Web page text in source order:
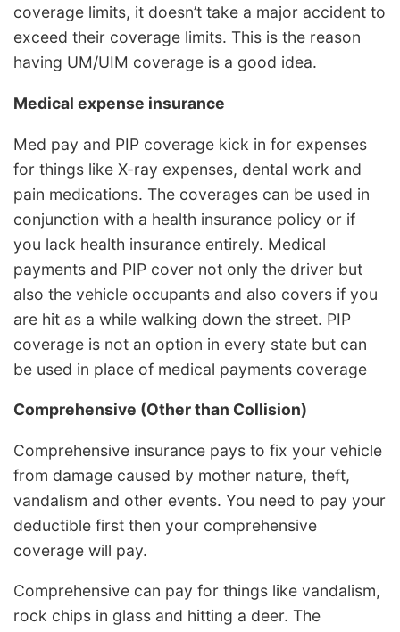
coverage limits, it doesn’t take a major accident to
exceed their coverage limits. This is the reason
having UM/UIM coverage is a good idea.
Medical expense insurance
Med pay and PIP coverage kick in for expenses
for things like X-ray expenses, dental work and
pain medications. The coverages can be used in
conjunction with a health insurance policy or if
you lack health insurance entirely. Medical
payments and PIP cover not only the driver but
also the vehicle occupants and also covers if you
are hit as a while walking down the street. PIP
coverage is not an option in every state but can
be used in place of medical payments coverage
Comprehensive (Other than Collision)
Comprehensive insurance pays to fix your vehicle
from damage caused by mother nature, theft,
vandalism and other events. You need to pay your
deductible first then your comprehensive
coverage will pay.
Comprehensive can pay for things like vandalism,
rock chips in glass and hitting a deer. The